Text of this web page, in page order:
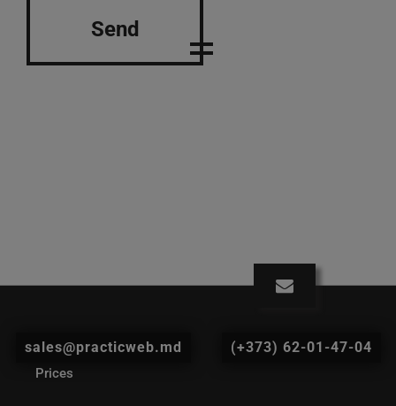
Send
sales@practicweb.md (+373) 62-01-47-04
Prices